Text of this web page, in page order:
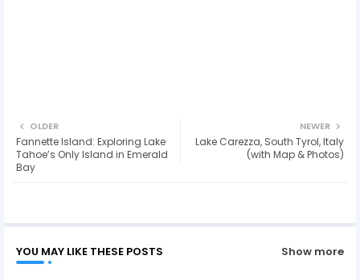
NEWER
Lake Carezza, South Tyrol, Italy
(with Map & Photos)
OLDER
Fannette Island: Exploring Lake
Tahoe’s Only Island in Emerald
Bay
YOU MAY LIKE THESE POSTS Show more